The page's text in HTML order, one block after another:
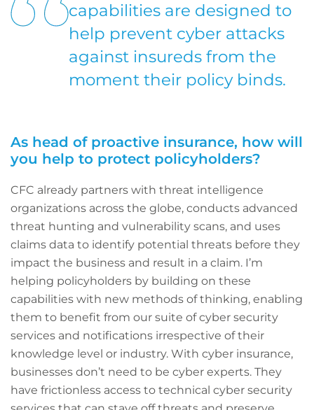
capabilities are designed to
help prevent cyber attacks
against insureds from the
moment their policy binds.
As head of proactive insurance, how will
you help to protect policyholders?
CFC already partners with threat intelligence
organizations across the globe, conducts advanced
threat hunting and vulnerability scans, and uses
claims data to identify potential threats before they
impact the business and result in a claim. I’m
helping policyholders by building on these
capabilities with new methods of thinking, enabling
them to benefit from our suite of cyber security
services and notifications irrespective of their
knowledge level or industry. With cyber insurance,
businesses don’t need to be cyber experts. They
have frictionless access to technical cyber security